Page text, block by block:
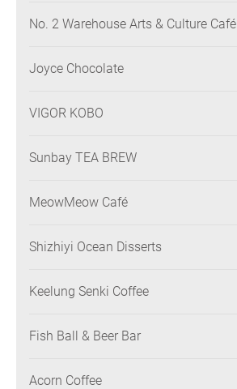
No. 2 Warehouse Arts & Culture Café
Joyce Chocolate
VIGOR KOBO
Sunbay TEA BREW
MeowMeow Café
Shizhiyi Ocean Disserts
Keelung Senki Coffee
Fish Ball & Beer Bar
Acorn Coffee